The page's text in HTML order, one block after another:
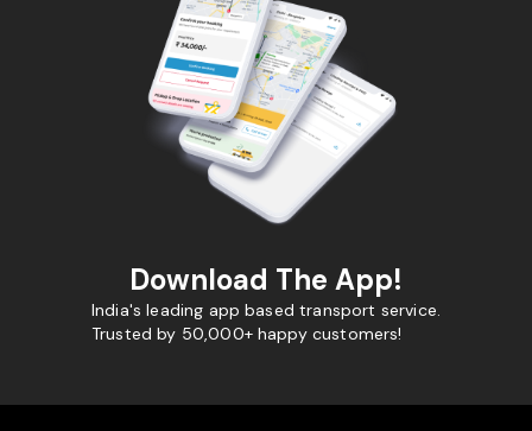
Download The App!
India's leading app based transport service.
Trusted by 50,000+ happy customers!